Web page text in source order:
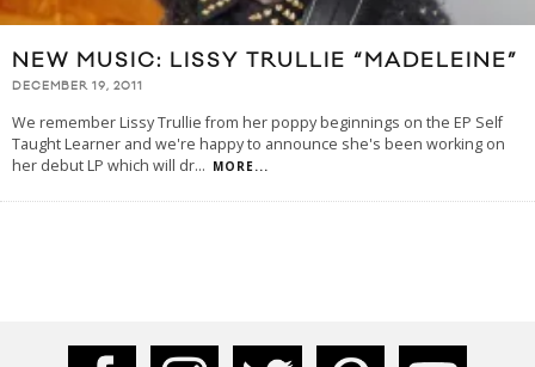
NEW MUSIC: LISSY TRULLIE “MADELEINE”
DECEMBER 19, 2011
We remember Lissy Trullie from her poppy beginnings on the EP Self
Taught Learner and we're happy to announce she's been working on
her debut LP which will dr... MORE...